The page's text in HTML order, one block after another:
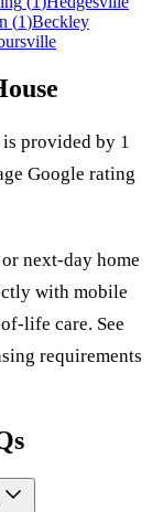
(1)Beckley
is provided by 1
Google rating
next-day home
with mobile
life care. See
requirements